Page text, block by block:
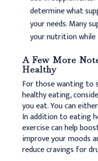
determine what
your needs. Many
your nutrition while
A Few More
Healthy
For those wanting to
healthy eating,
you eat. You can
In addition to eating
exercise can help
improve your moods
reduce cravings for